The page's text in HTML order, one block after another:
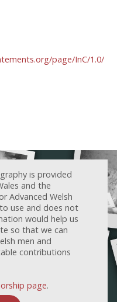
page/InC/1.0/
is provided
and the
Advanced Welsh
use and does not
would help us
so that we can
men and
contributions
page.